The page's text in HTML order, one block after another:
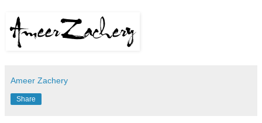
Ameer Zachery
Share